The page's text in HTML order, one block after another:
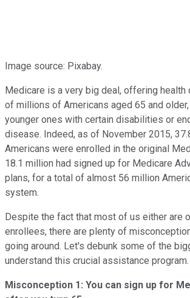
Image source: Pixabay.
Medicare is a very big deal, offering health
of millions of Americans aged 65 and
younger ones with certain disabilities or
disease. Indeed, as of November 2015,
Americans were enrolled in the original
18.1 million had signed up for Medicare
plans, for a total of almost 56 million
system.
Despite the fact that most of us either are
enrollees, there are plenty of
going around. Let's debunk some of the
understand this crucial assistance program.
Misconception 1: You can sign up for